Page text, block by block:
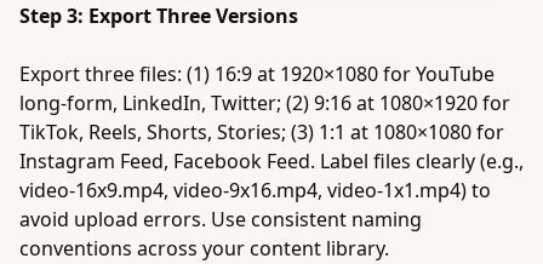
Step 3: Export Three Versions
Export three files: (1) 16:9 at 1920×1080 for YouTube
long-form, LinkedIn, Twitter; (2) 9:16 at 1080×1920 for
TikTok, Reels, Shorts, Stories; (3) 1:1 at 1080×1080 for
Instagram Feed, Facebook Feed. Label files clearly (e.g.,
video-16x9.mp4, video-9x16.mp4, video-1x1.mp4) to
avoid upload errors. Use consistent naming
conventions across your content library.